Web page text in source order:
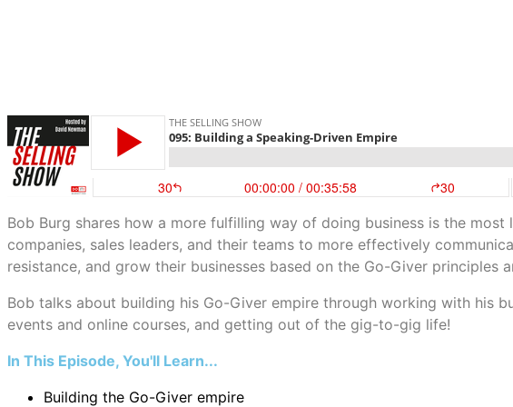
Bob Burg shares how a more fulfilling way of doing business is the most
companies, sales leaders, and their teams to more effectively
resistance, and grow their businesses based on the Go-Giver principles
Bob talks about building his Go-Giver empire through working with his
events and online courses, and getting out of the gig-to-gig life!
In This Episode, You'll Learn...
Building the Go-Giver empire